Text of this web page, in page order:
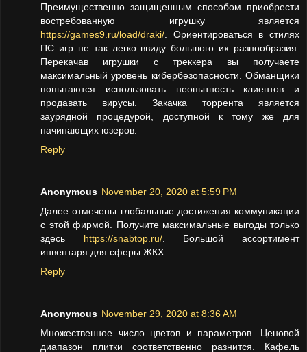
Преимущественно защищенным способом приобрести
востребованную игрушку является
https://games9.ru/load/draki/. Ориентироваться в стилях
ПС игр не так легко ввиду большого их разнообразия.
Перекачав игрушки с треккера вы получаете
максимальный уровень кибербезопасности. Обманщики
попытаются использовать неопытность клиентов и
продавать вирусы. Закачка торрента является
заурядной процедурой, доступной к тому же для
начинающих юзеров.
Reply
Anonymous November 20, 2020 at 5:59 PM
Далее отмечены глобальные достижения коммуникации
с этой фирмой. Получите максимальные выгоды только
здесь https://snabtop.ru/. Большой ассортимент
инвентаря для сферы ЖКХ.
Reply
Anonymous November 29, 2020 at 8:36 AM
Множественное число цветов и параметров. Ценовой
диапазон плитки соответственно разнится. Кафель